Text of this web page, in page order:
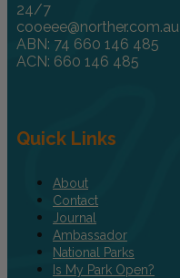
24/7
cooeee@norther.com.au
ABN: 74 660 146 485
ACN: 660 146 485
Quick Links
About
Contact
Journal
Ambassador
National Parks
Is My Park Open?